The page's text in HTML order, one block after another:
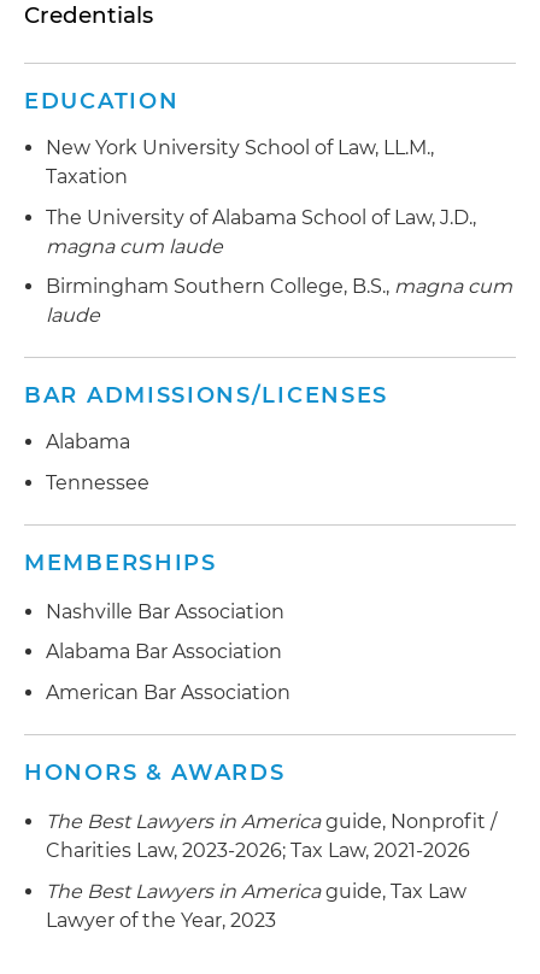
Credentials
EDUCATION
New York University School of Law, LL.M.,
Taxation
The University of Alabama School of Law, J.D.,
magna cum laude
Birmingham Southern College, B.S., magna cum
laude
BAR ADMISSIONS/LICENSES
Alabama
Tennessee
MEMBERSHIPS
Nashville Bar Association
Alabama Bar Association
American Bar Association
HONORS & AWARDS
The Best Lawyers in Americaguide, Nonprofit /
Charities Law, 2023-2026; Tax Law, 2021-2026
The Best Lawyers in Americaguide, Tax Law
Lawyer of the Year, 2023